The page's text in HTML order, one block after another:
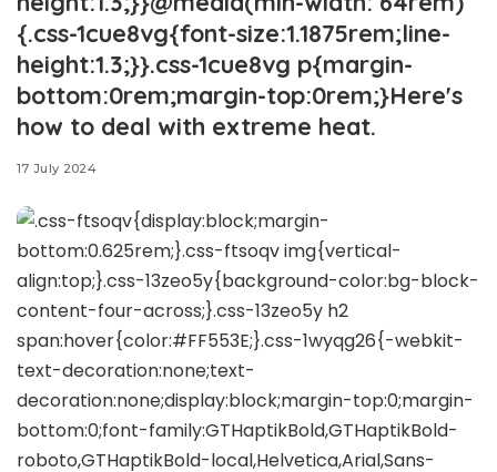
{.css-1cue8vg{font-size:1.1875rem;line-
height:1.3;}}.css-1cue8vg p{margin-
bottom:0rem;margin-top:0rem;}Here's
how to deal with extreme heat.
17 July 2024